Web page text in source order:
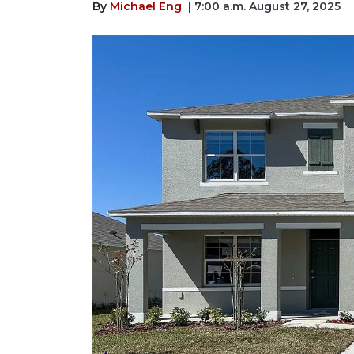
By Michael Eng | 7:00 a.m. August 27, 2025